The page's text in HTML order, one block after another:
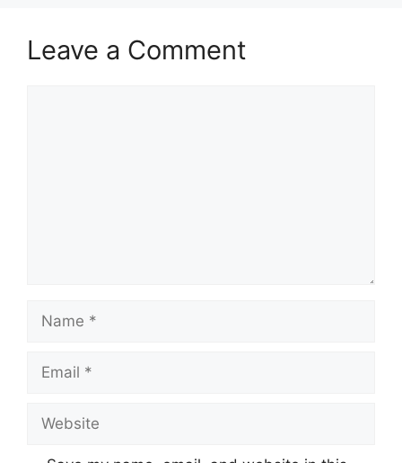
Leave a Comment
Name
Email
Website